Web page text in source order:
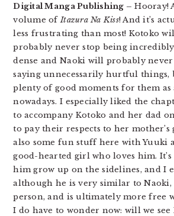
Digital Manga Publishing – Hooray!
volume ofItazura Na Kiss! And it’s
less frustrating than most! Kotoko
probably never stop being incredibly
dense and Naoki will probably never
saying unnecessarily hurtful things,
plenty of good moments for them as
nowadays. I especially liked the
to accompany Kotoko and her dad
to pay their respects to her mother’s
also some fun stuff here with Yuuki
good-hearted girl who loves him.
him grow up on the sidelines, and I
although he is very similar to Naoki,
person, and is ultimately more free
I do have to wonder now: will we see